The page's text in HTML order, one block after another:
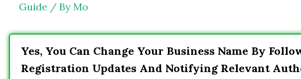
Guide / By Mo
Yes, You Can Change Your Business Name By
Registration Updates And Notifying Relevant